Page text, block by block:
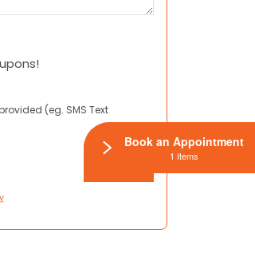
(eg. SMS Text
Book an Appointment
1 Items